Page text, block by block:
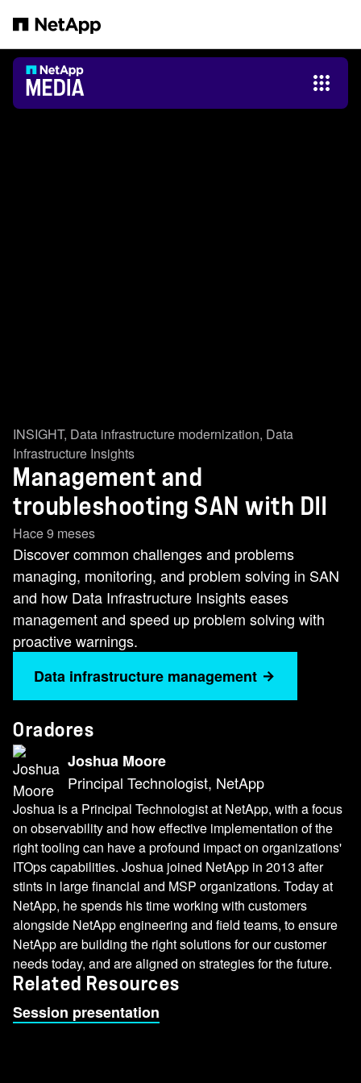
INSIGHT, Data infrastructure modernization, Data
Infrastructure Insights
Management and
troubleshooting SAN with DII
Hace 9 meses
Discover common challenges and problems
managing, monitoring, and problem solving in SAN
and how Data Infrastructure Insights eases
management and speed up problem solving with
proactive warnings.
Data infrastructure management
Oradores
Joshua Moore
Principal Technologist, NetApp
Joshua is a Principal Technologist at NetApp, with a focus
on observability and how effective implementation of the
right tooling can have a profound impact on organizations'
ITOps capabilities. Joshua joined NetApp in 2013 after
stints in large financial and MSP organizations. Today at
NetApp, he spends his time working with customers
alongside NetApp engineering and field teams, to ensure
NetApp are building the right solutions for our customer
needs today, and are aligned on strategies for the future.
Related Resources
Session presentation